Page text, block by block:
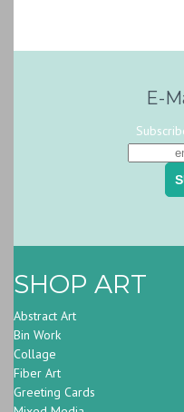
E-
SHOP ART
Abstract Art
Bin Work
Collage
Fiber Art
Greeting Cards